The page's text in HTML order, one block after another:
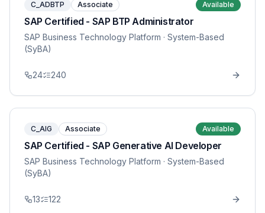
C_ADBTP Associate Available
SAP Certified - SAP BTP Administrator
SAP Business Technology Platform · System-Based
(SyBA)
24 240
C_AIG Associate Available
SAP Certified - SAP Generative AI Developer
SAP Business Technology Platform · System-Based
(SyBA)
13 122